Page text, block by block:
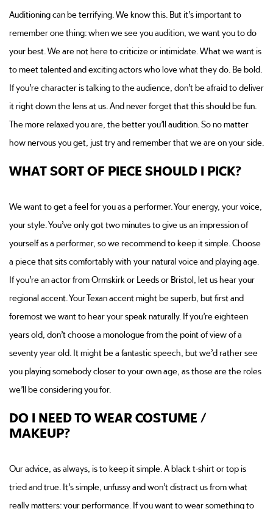
Auditioning can be terrifying. We know this. But it’s important to
remember one thing: when we see you audition, we want you to do
your best. We are not here to criticize or intimidate. What we want is
to meet talented and exciting actors who love what they do. Be bold.
If you’re character is talking to the audience, don’t be afraid to deliver
it right down the lens at us. And never forget that this should be fun.
The more relaxed you are, the better you’ll audition. So no matter
how nervous you get, just try and remember that we are on your side.
WHAT SORT OF PIECE SHOULD I PICK?
We want to get a feel for you as a performer. Your energy, your voice,
your style. You’ve only got two minutes to give us an impression of
yourself as a performer, so we recommend to keep it simple. Choose
a piece that sits comfortably with your natural voice and playing age.
If you’re an actor from Ormskirk or Leeds or Bristol, let us hear your
regional accent. Your Texan accent might be superb, but first and
foremost we want to hear your speak naturally. If you’re eighteen
years old, don’t choose a monologue from the point of view of a
seventy year old. It might be a fantastic speech, but we’d rather see
you playing somebody closer to your own age, as those are the roles
we’ll be considering you for.
DO I NEED TO WEAR COSTUME /
MAKEUP?
Our advice, as always, is to keep it simple. A black t-shirt or top is
tried and true. It’s simple, unfussy and won’t distract us from what
really matters: your performance. If you want to wear something to